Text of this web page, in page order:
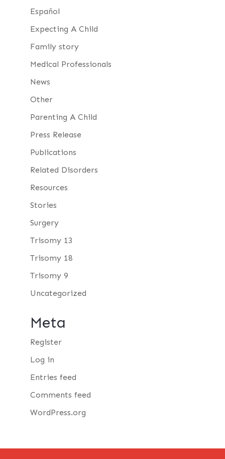
Español
Expecting A Child
Family story
Medical Professionals
News
Other
Parenting A Child
Press Release
Publications
Related Disorders
Resources
Stories
Surgery
Trisomy 13
Trisomy 18
Trisomy 9
Uncategorized
Meta
Register
Log in
Entries feed
Comments feed
WordPress.org